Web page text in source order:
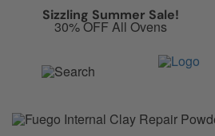
Anything in here will be announced as
Sizzling Summer Sale!
30% OFF All Ovens